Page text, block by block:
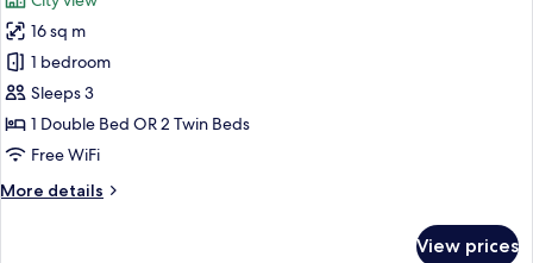
photos
for
Executive
Double
or
Twin
City
16 sq m
1 bedroom
Sleeps 3
1 Double Bed OR 2 Twin Beds
Free WiFi
More details
More
View prices